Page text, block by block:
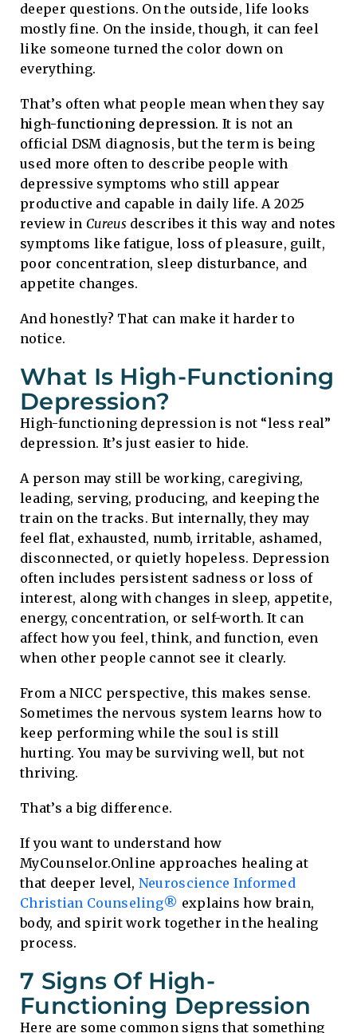
deeper questions. On the outside, life looks
mostly fine. On the inside, though, it can feel
like someone turned the color down on
everything.
That’s often what people mean when they say
high-functioning depression. It is not an
official DSM diagnosis, but the term is being
used more often to describe people with
depressive symptoms who still appear
productive and capable in daily life. A 2025
review in Cureus describes it this way and notes
symptoms like fatigue, loss of pleasure, guilt,
poor concentration, sleep disturbance, and
appetite changes.
And honestly? That can make it harder to
notice.
What Is High-Functioning
Depression?
High-functioning depression is not “less real”
depression. It’s just easier to hide.
A person may still be working, caregiving,
leading, serving, producing, and keeping the
train on the tracks. But internally, they may
feel flat, exhausted, numb, irritable, ashamed,
disconnected, or quietly hopeless. Depression
often includes persistent sadness or loss of
interest, along with changes in sleep, appetite,
energy, concentration, or self-worth. It can
affect how you feel, think, and function, even
when other people cannot see it clearly.
From a NICC perspective, this makes sense.
Sometimes the nervous system learns how to
keep performing while the soul is still
hurting. You may be surviving well, but not
thriving.
That’s a big difference.
If you want to understand how
MyCounselor.Online approaches healing at
that deeper level, Neuroscience Informed
Christian Counseling® explains how brain,
body, and spirit work together in the healing
process.
7 Signs Of High-
Functioning Depression
Here are some common signs that something